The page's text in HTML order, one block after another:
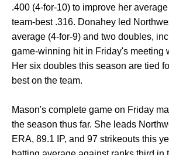
.400 (4-for-10) to improve her
team-best .316. Donahey led
average (4-for-9) and two doubles,
game-winning hit in Friday's meeting
Her six doubles this season are tied
best on the team.
Mason's complete game on Friday
the season thus far. She leads
ERA, 89.1 IP, and 97 strikeouts this